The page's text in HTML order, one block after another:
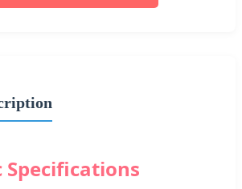
Specifications